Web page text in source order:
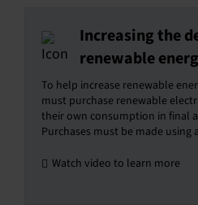
Increasing the
renewable
To help increase renewable
must purchase renewable
their own consumption in final
Purchases must be made using
Watch video to learn more